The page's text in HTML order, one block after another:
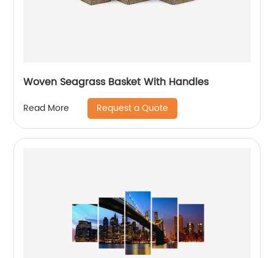
Woven Seagrass Basket With Handles
Read More Request a Quote